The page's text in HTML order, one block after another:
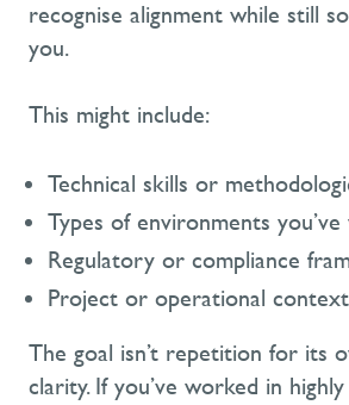
recognise alignment while still
you.
This might include:
Technical skills or
Types of environments
Regulatory or compliance
Project or operational
The goal isn’t repetition for its
clarity. If you’ve worked in